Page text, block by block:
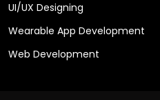
UI/UX Designing
Wearable App Development
Web Development